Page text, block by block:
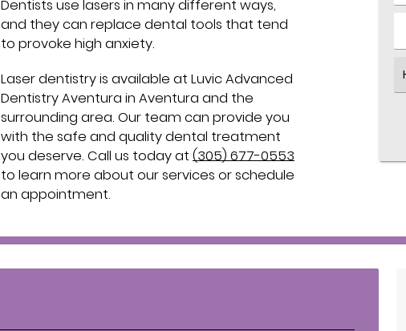
Dentists use lasers in many different ways,
and they can replace dental tools that tend
to provoke high anxiety.
Laser dentistry is available at Luvic Advanced
Dentistry Aventura in Aventura and the
surrounding area. Our team can provide you
with the safe and quality dental treatment
you deserve. Call us today at (305) 677-0553
to learn more about our services or schedule
an appointment.